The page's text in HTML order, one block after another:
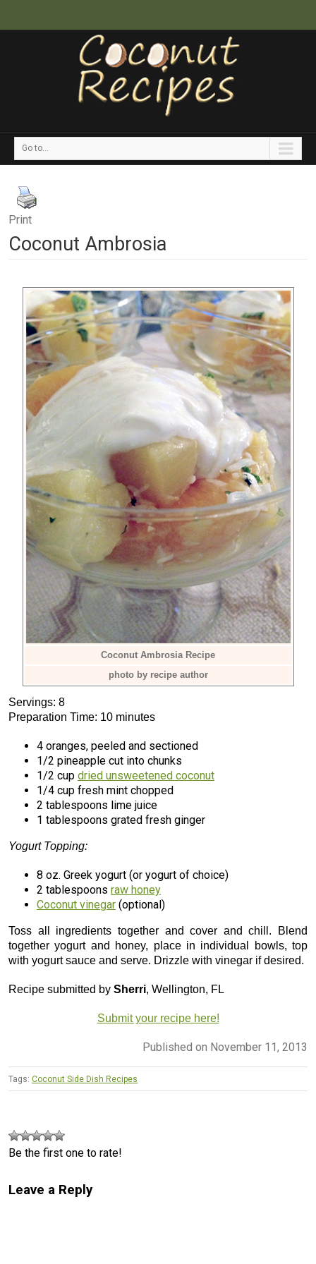
Go to...
Print
Coconut Ambrosia
Coconut Ambrosia Recipe
photo by recipe author
Servings: 8
Preparation Time: 10 minutes
4 oranges, peeled and sectioned
1/2 pineapple cut into chunks
1/2 cup dried unsweetened coconut
1/4 cup fresh mint chopped
2 tablespoons lime juice
1 tablespoons grated fresh ginger
Yogurt Topping:
8 oz. Greek yogurt (or yogurt of choice)
2 tablespoons raw honey
Coconut vinegar (optional)
Toss all ingredients together and cover and chill. Blend
together yogurt and honey, place in individual bowls, top
with yogurt sauce and serve. Drizzle with vinegar if desired.
Recipe submitted by Sherri, Wellington, FL
Submit your recipe here!
Published on November 11, 2013
Tags: Coconut Side Dish Recipes
Be the first one to rate!
Leave a Reply